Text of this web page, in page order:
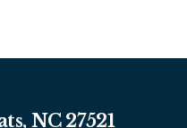
NC 27521